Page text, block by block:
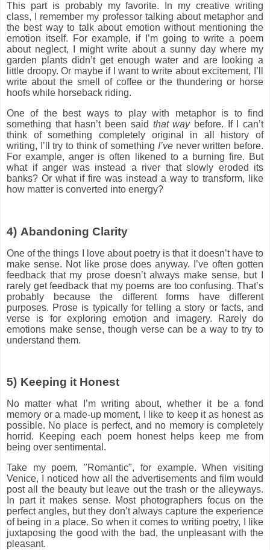
This part is probably my favorite. In my creative writing
class, I remember my professor talking about metaphor and
the best way to talk about emotion without mentioning the
emotion itself. For example, if I’m going to write a poem
about neglect, I might write about a sunny day where my
garden plants didn’t get enough water and are looking a
little droopy. Or maybe if I want to write about excitement, I’ll
write about the smell of coffee or the thundering or horse
hoofs while horseback riding.
One of the best ways to play with metaphor is to find
something that hasn’t been said that way before. If I can’t
think of something completely original in all history of
writing, I’ll try to think of something I’venever written before.
For example, anger is often likened to a burning fire. But
what if anger was instead a river that slowly eroded its
banks? Or what if fire was instead a way to transform, like
how matter is converted into energy?
4) Abandoning Clarity
One of the things I love about poetry is that it doesn’t have to
make sense. Not like prose does anyway. I’ve often gotten
feedback that my prose doesn’t always make sense, but I
rarely get feedback that my poems are too confusing. That’s
probably because the different forms have different
purposes. Prose is typically for telling a story or facts, and
verse is for exploring emotion and imagery. Rarely do
emotions make sense, though verse can be a way to try to
understand them.
5) Keeping it Honest
No matter what I’m writing about, whether it be a fond
memory or a made-up moment, I like to keep it as honest as
possible. No place is perfect, and no memory is completely
horrid. Keeping each poem honest helps keep me from
being over sentimental.
Take my poem, "Romantic", for example. When visiting
Venice, I noticed how all the advertisements and film would
post all the beauty but leave out the trash or the alleyways.
In part it makes sense. Most photographers focus on the
perfect angles, but they don’t always capture the experience
of being in a place. So when it comes to writing poetry, I like
juxtaposing the good with the bad, the unpleasant with the
pleasant.